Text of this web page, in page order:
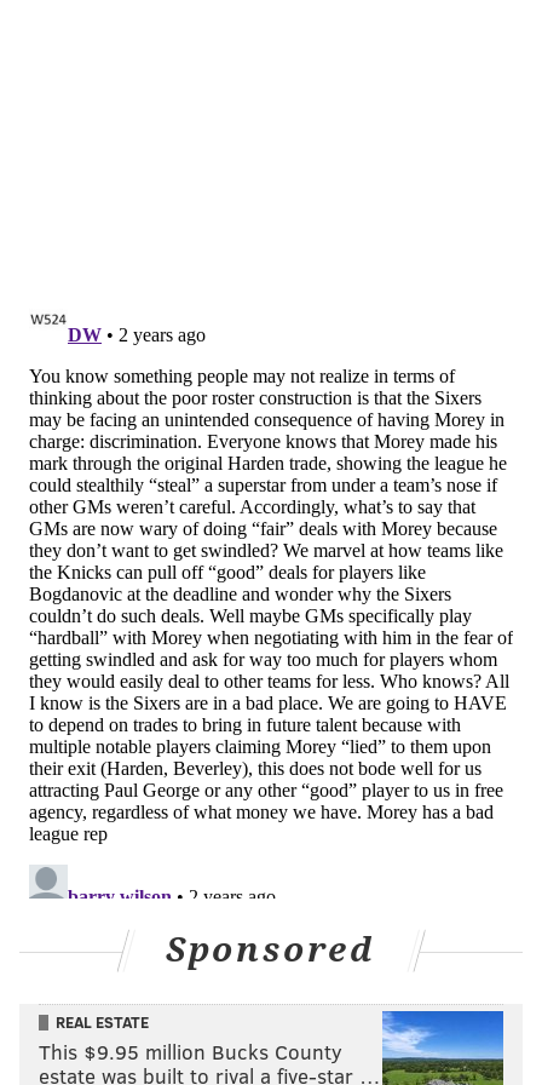
it was.
State of the Sixers: not great!
After blowing two fourth quarter leads, completely
no-showing most of this game is a brutal look, no
matter what injuries the team is dealing with. With
every passing game in which the Sixers look vastly
inferior to their competition, they make things much
more difficult for their future selves. Even if Embiid
does return, the Sixers are increasingly likely to be
part of the NBA's Play-In Tournament, in which just
one or two poor showings can send a team home for
good.
Right now, the Orlando Magic and Miami Heat are
playing tremendous basketball. The New York Knicks
have managed to stay afloat despite possibly being
been. The Milwaukee Bucks are finally figuring things
along.Then there are the Sixers, who are in total free
It is hard to assign blame to any party in particular --
Nurse is coaching a shell of a roster. Just about every
Sponsored
REAL ESTATE
This $9.95 million Bucks County
estate was built to rival a five-star …